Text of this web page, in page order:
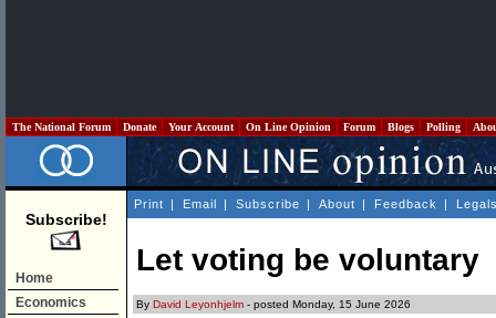
The National Forum Donate Your Account On Line Opinion Forum Blogs Polling
Subscribe!
Home
Economics
Print | Email | Subscribe | About | Feedback |
Let voting be voluntary
By David Leyonhjelm - posted Monday, 15 June 2026